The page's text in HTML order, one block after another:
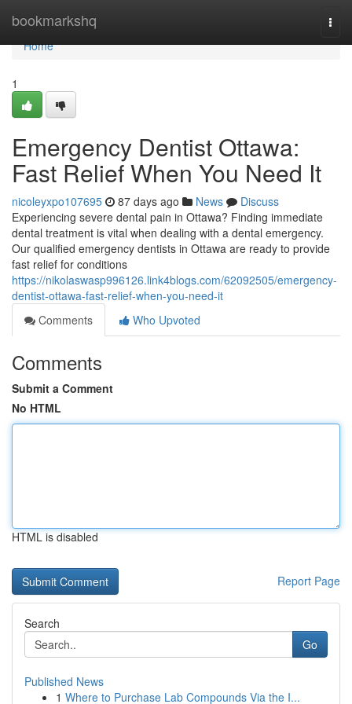
bookmarkshq
Home
Home
1
Emergency Dentist Ottawa:
Fast Relief When You Need It
nicoleyxpo107695 87 days ago News
Discuss
Experiencing severe dental pain in Ottawa? Finding immediate
dental treatment is vital when dealing with a dental emergency.
Our qualified emergency dentists in Ottawa are ready to provide
fast relief for conditions
https://nikolaswasp996126.link4blogs.com/62092505/emergency-
dentist-ottawa-fast-relief-when-you-need-it
Comments
Who Upvoted
Comments
Submit a Comment
No HTML
HTML is disabled
Report Page
Search
Go
Published News
1 Where to Purchase Lab Compounds Via the I...